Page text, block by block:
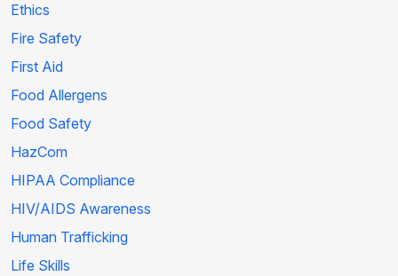
Ethics
Fire Safety
First Aid
Food Allergens
Food Safety
HazCom
HIPAA Compliance
HIV/AIDS Awareness
Human Trafficking
Life Skills